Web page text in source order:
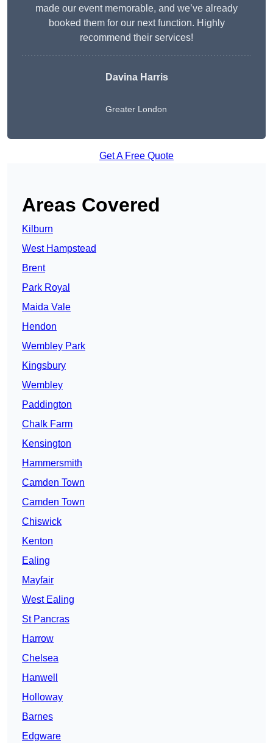
made our event memorable, and we’ve already
booked them for our next function. Highly
recommend their services!
Davina Harris
Greater London
Get A Free Quote
Areas Covered
Kilburn
West Hampstead
Brent
Park Royal
Maida Vale
Hendon
Wembley Park
Kingsbury
Wembley
Paddington
Chalk Farm
Kensington
Hammersmith
Camden Town
Camden Town
Chiswick
Kenton
Ealing
Mayfair
West Ealing
St Pancras
Harrow
Chelsea
Hanwell
Holloway
Barnes
Edgware